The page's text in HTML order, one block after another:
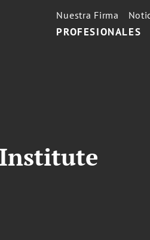
PROFESIONALES
Nuestra Firma